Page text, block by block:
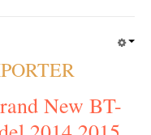
New BT-